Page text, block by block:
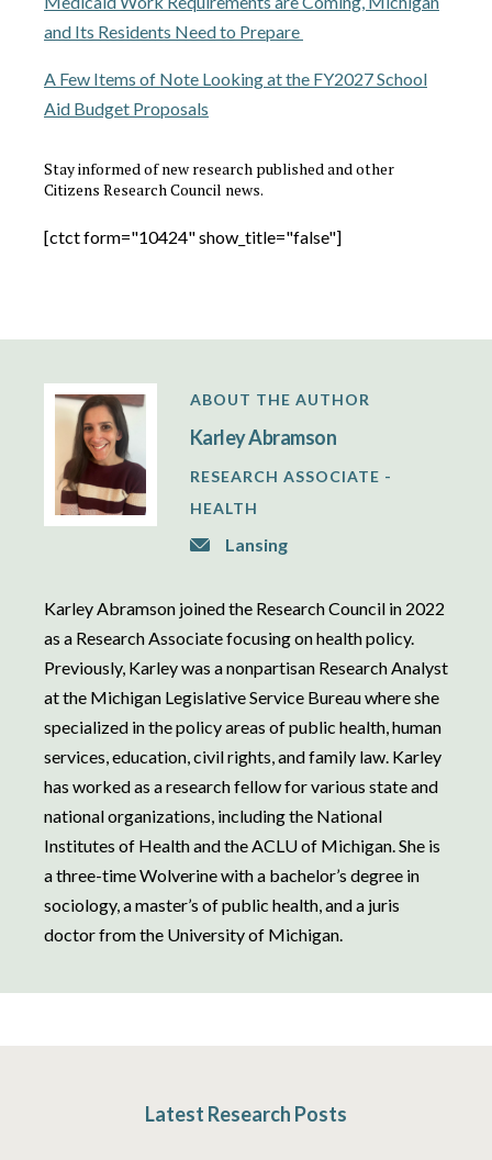
and Its Residents Need to Prepare
A Few Items of Note Looking at the FY2027 School
Aid Budget Proposals
Stay informed of new research published and other
Citizens Research Council news.
[ctct form="10424" show_title="false"]
ABOUT THE AUTHOR
Karley Abramson
RESEARCH ASSOCIATE -
HEALTH
Lansing
Karley Abramson joined the Research Council in 2022
as a Research Associate focusing on health policy.
Previously, Karley was a nonpartisan Research Analyst
at the Michigan Legislative Service Bureau where she
specialized in the policy areas of public health, human
services, education, civil rights, and family law. Karley
has worked as a research fellow for various state and
national organizations, including the National
Institutes of Health and the ACLU of Michigan. She is
a three-time Wolverine with a bachelor’s degree in
sociology, a master’s of public health, and a juris
doctor from the University of Michigan.
Latest Research Posts